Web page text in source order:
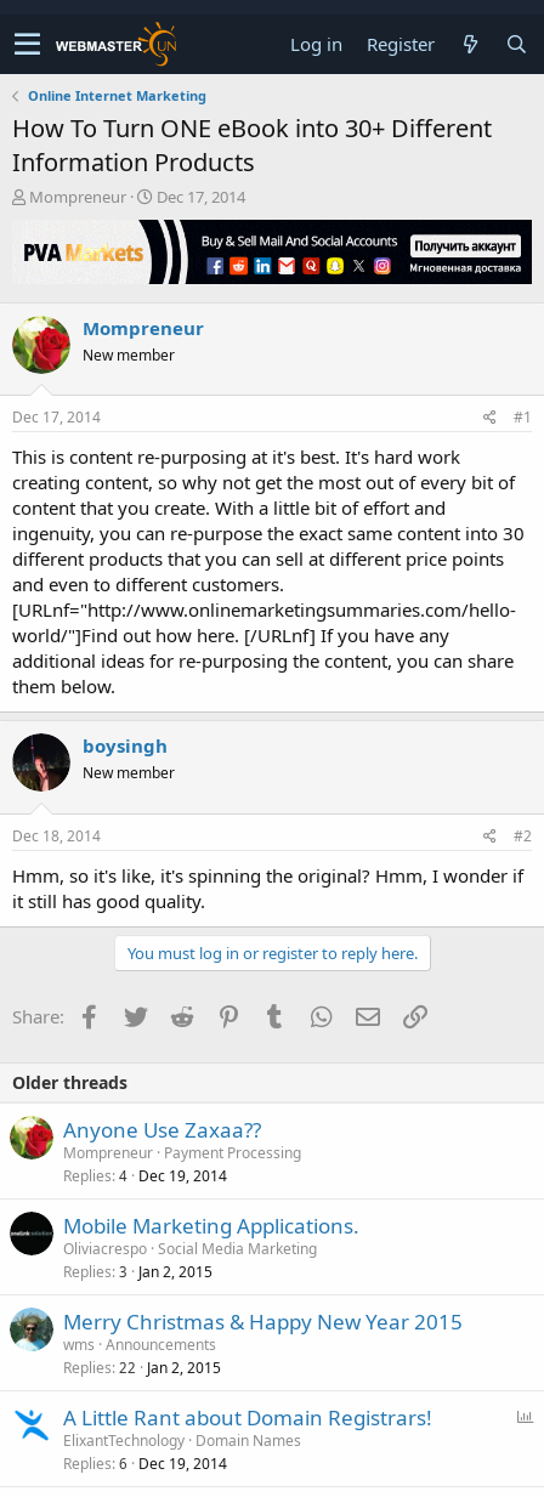
Log in Register
Online Internet Marketing
How To Turn ONE eBook into 30+ Different
Information Products
T
r
e
s
t
a
r
t
r
Mompreneur
S
t
a
t
a
t
Dec 17, 2014
Mompreneur
New member
Dec 17, 2014 #1
This is content re-purposing at it's best. It's hard work
creating content, so why not get the most out of every bit of
content that you create. With a little bit of effort and
ingenuity, you can re-purpose the exact same content into 30
different products that you can sell at different price points
and even to different customers.
[URLnf="http://www.onlinemarketingsummaries.com/hello-
world/"]Find out how here. [/URLnf] If you have any
additional ideas for re-purposing the content, you can share
them below.
boysingh
New member
Dec 18, 2014 #2
Hmm, so it's like, it's spinning the original? Hmm, I wonder if
it still has good quality.
You must log in or register to reply here.
Share: Facebook
TwitterReddit PinterestTumblrWhatsApp
EmailLink
Older threads
Anyone Use Zaxaa??
Mompreneur Payment Processing
Replies 4 Dec 19, 2014
Mobile Marketing Applications.
Oliviacrespo Social Media Marketing
Replies 3 Jan 2, 2015
Merry Christmas & Happy New Year 2015
wms Announcements
Replies 22 Jan 2, 2015
A Little Rant about Domain Registrars!
ElixantTechnology Domain Names
Replies 6 Dec 19, 2014